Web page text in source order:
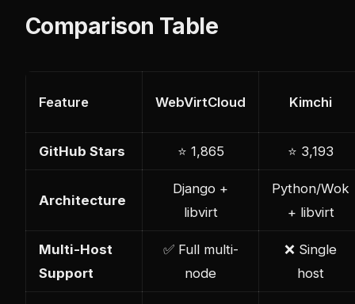
Comparison Table
Feature WebVirtCloud Kimchi
GitHub Stars ⭐ 1,865 ⭐ 3,193
Architecture
Django +
libvirt
Python/Wok
+ libvirt
Multi-Host
Support
✅ Full multi-
node
❌ Single
host